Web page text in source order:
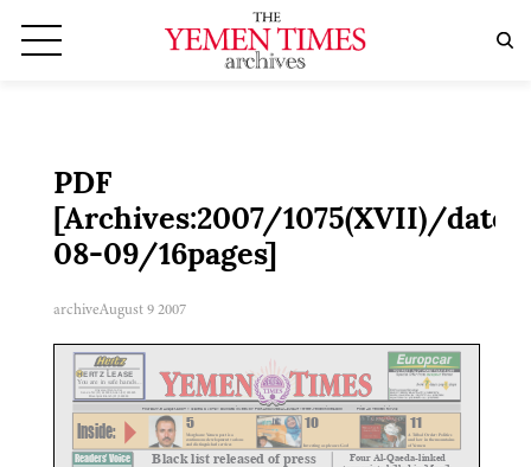
PDF
[Archives:2007/1075(XVII)/
08-09/16pages]
archiveAugust 9 2007